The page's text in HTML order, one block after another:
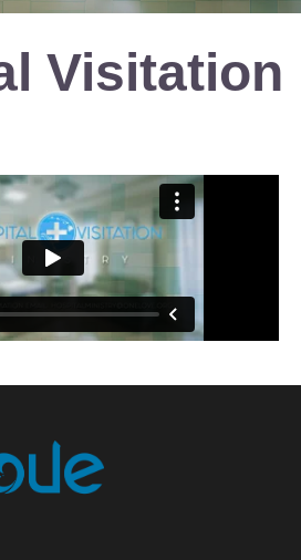
Visitation